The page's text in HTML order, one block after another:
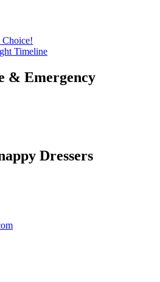
Choice!
Timeline
& Emergency
Dressers